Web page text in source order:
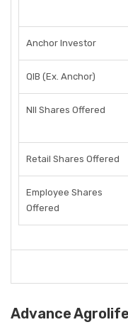
Anchor Investor
QIB (Ex. Anchor)
NII Shares Offered
Retail Shares Offered
Employee Shares
Offered
Advance